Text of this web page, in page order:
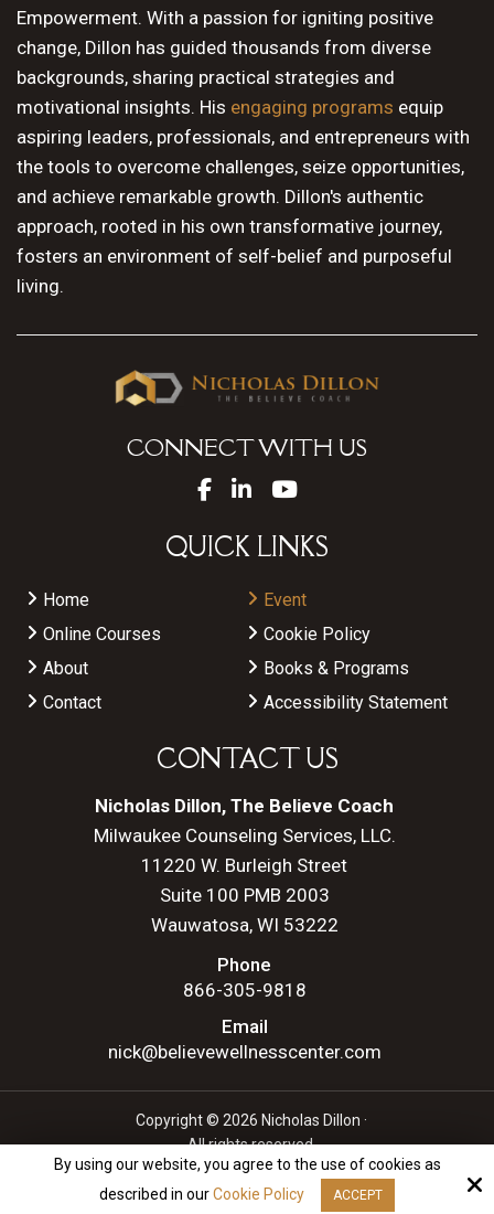
Empowerment. With a passion for igniting positive
change, Dillon has guided thousands from diverse
backgrounds, sharing practical strategies and
motivational insights. His engaging programs equip
aspiring leaders, professionals, and entrepreneurs with
the tools to overcome challenges, seize opportunities,
and achieve remarkable growth. Dillon's authentic
approach, rooted in his own transformative journey,
fosters an environment of self-belief and purposeful
living.
CONNECT WITH US
QUICK LINKS
Home
Event
Online Courses
Cookie Policy
About
Books & Programs
Contact
Accessibility Statement
CONTACT US
Nicholas Dillon, The Believe Coach
Milwaukee Counseling Services, LLC.
11220 W. Burleigh Street
Suite 100 PMB 2003
Wauwatosa, WI 53222
Phone
866-305-9818
Email
nick@believewellnesscenter.com
Copyright © 2026 Nicholas Dillon ·
All rights reserved.
Site by
By using our website, you agree to the use of cookies as
described in ourCookie Policy ACCEPT